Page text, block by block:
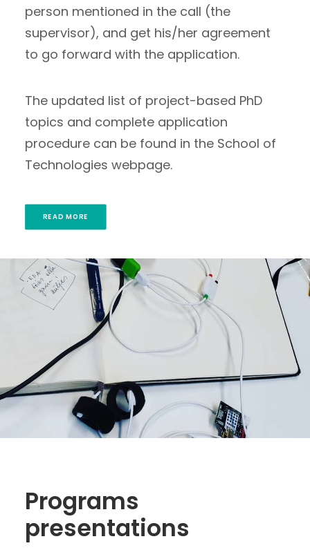
person mentioned in the call (the
supervisor), and get his/her agreement
to go forward with the application.
The updated list of project-based PhD
topics and complete application
procedure can be found in the School of
Technologies webpage.
READ MORE
Programs
presentations